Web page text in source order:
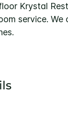
Krystal
service.